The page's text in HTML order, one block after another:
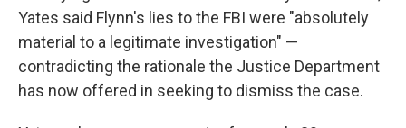
Yates said Flynn's lies to the FBI were "absolutely
material to a legitimate investigation" —
contradicting the rationale the Justice Department
has now offered in seeking to dismiss the case.